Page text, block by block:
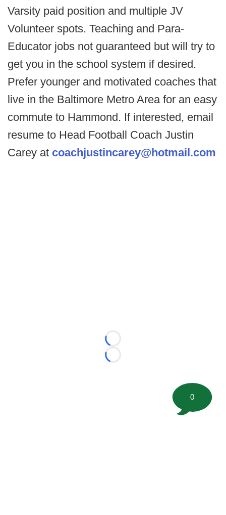
Varsity paid position and multiple JV
Volunteer spots. Teaching and Para-
Educator jobs not guaranteed but will try to
get you in the school system if desired.
Prefer younger and motivated coaches that
live in the Baltimore Metro Area for an easy
commute to Hammond. If interested, email
resume to Head Football Coach Justin
Carey at coachjustincarey@hotmail.com
Loading...
Loading...
0